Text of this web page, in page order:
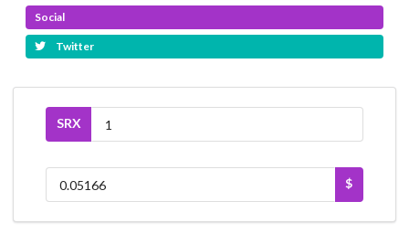
Social
Twitter
SRX
$